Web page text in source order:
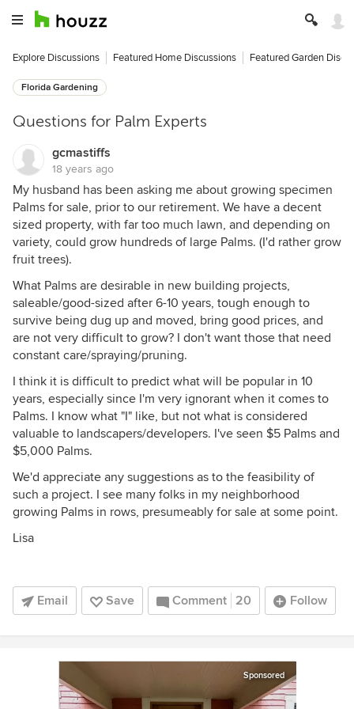
Explore Discussions Featured Home Discussions Featured Garden
Florida Gardening
Questions for Palm Experts
gcmastiffs
18 years ago
My husband has been asking me about growing specimen
Palms for sale, prior to our retirement. We have a decent
sized property, with far too much lawn, and depending on
variety, could grow hundreds of large Palms. (I'd rather grow
fruit trees).
What Palms are desirable in new building projects,
saleable/good-sized after 6-10 years, tough enough to
survive being dug up and moved, bring good prices, and
are not very difficult to grow? I don't want those that need
constant care/spraying/pruning.
I think it is difficult to predict what will be popular in 10
years, especially since I'm very ignorant when it comes to
Palms. I know what "I" like, but not what is considered
valuable to landscapers/developers. I've seen $5 Palms and
$5,000 Palms.
We'd appreciate any suggestions as to the feasibility of
such a project. I see many folks in my neighborhood
growing Palms in rows, presumeably for sale at some point.
Lisa
Email Save Comment 20 Follow
Sponsored